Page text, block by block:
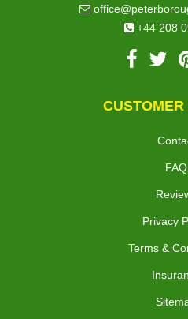
+44 208
CUSTOMER
FAQ
Privacy
Terms &